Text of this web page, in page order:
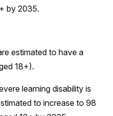
by 2035.
estimated to have a
18+).
learning disability is
to increase to 98